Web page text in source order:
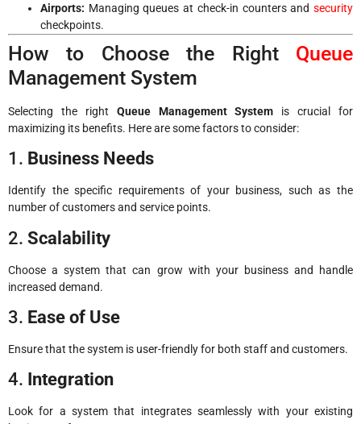
Airports: Managing queues at check-in counters and security
checkpoints.
How to Choose the Right Queue
Management System
Selecting the right Queue Management System is crucial for
maximizing its benefits. Here are some factors to consider:
1. Business Needs
Identify the specific requirements of your business, such as the
number of customers and service points.
2. Scalability
Choose a system that can grow with your business and handle
increased demand.
3. Ease of Use
Ensure that the system is user-friendly for both staff and customers.
4. Integration
Look for a system that integrates seamlessly with your existing